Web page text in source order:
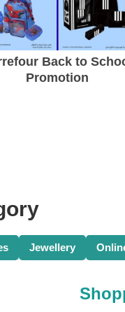
Back to
Promotion
Jewellery